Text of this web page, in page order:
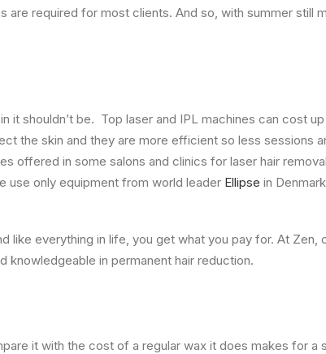
are required for most clients. And so, with summer still
it shouldn’t be. Top laser and IPL machines can cost
the skin and they are more efficient so less sessions
offered in some salons and clinics for laser hair
use only equipment from world leader Ellipse in
like everything in life, you get what you pay for. At
knowledgeable in permanent hair reduction.
it with the cost of a regular wax it does makes for